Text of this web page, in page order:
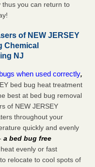
thus you can return to
of NEW JERSEY
Chemical
NJ
when used correctly,
bed bug heat treatment
best at bed bug removal
of NEW JERSEY
throughout your
quickly and evenly
a bed bug free
evenly or fast
relocate to cool spots of